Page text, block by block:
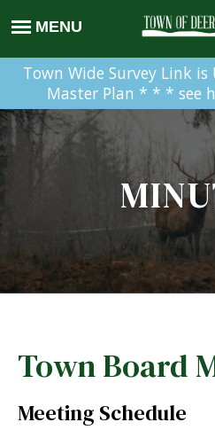
Town Wide Survey Link
Master Plan * * * see
Town Board
Meeting Schedule